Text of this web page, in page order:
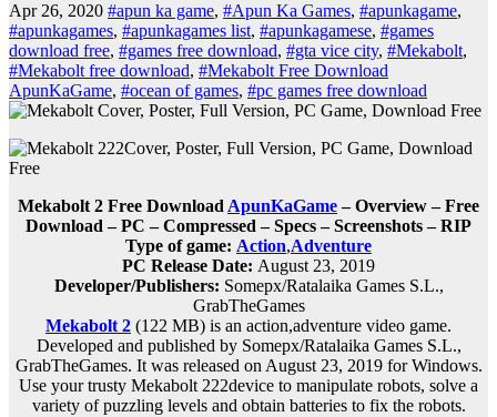
Apr 26, 2020 #apun ka game, #Apun Ka Games, #apunkagame,
#apunkagames, #apunkagames list, #apunkagamese, #games
download free, #games free download, #gta vice city, #Mekabolt,
#Mekabolt free download, #Mekabolt Free Download
ApunKaGame, #ocean of games, #pc games free download
Mekabolt 2 Free Download ApunKaGame– Overview – Free
Download – PC – Compressed – Specs – Screenshots – RIP
Type of game: Action,Adventure
PC Release Date: August 23, 2019
Developer/Publishers: Somepx/Ratalaika Games S.L.,
GrabTheGames
Mekabolt 2 (122 MB) is an action,adventure video game.
Developed and published by Somepx/Ratalaika Games S.L.,
GrabTheGames. It was released on August 23, 2019 for Windows.
Use your trusty Mekabolt 222device to manipulate robots, solve a
variety of puzzling levels and obtain batteries to fix the robots.